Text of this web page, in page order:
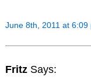
June 8th, 2011 at 6:09
Fritz Says: